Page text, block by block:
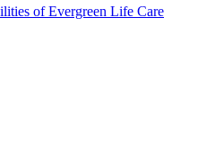
of Evergreen Life Care